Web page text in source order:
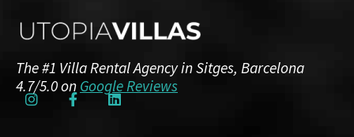
The #1 Villa Rental Agency in Sitges, Barcelona
4.7/5.0 on Google Reviews